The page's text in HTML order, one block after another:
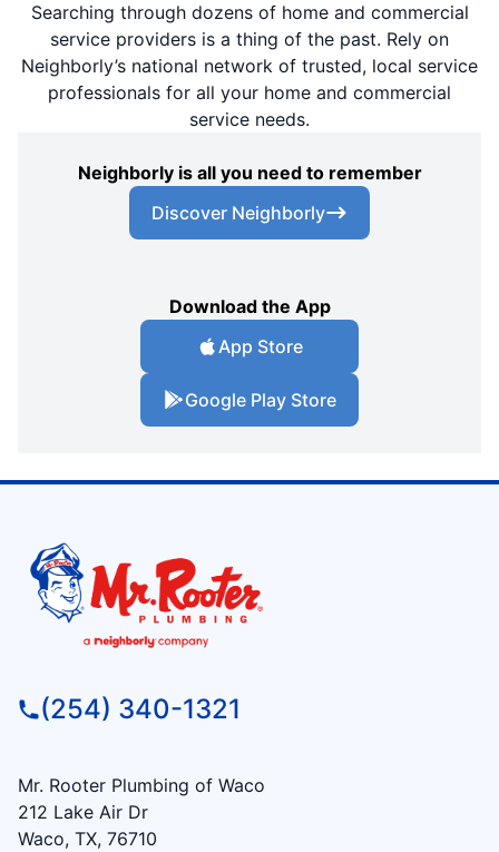
Searching through dozens of home and commercial
service providers is a thing of the past. Rely on
Neighborly’s national network of trusted, local service
professionals for all your home and commercial
service needs.
Neighborly is all you need to remember
Discover Neighborly
Download the App
App Store
Google Play Store
(254) 340-1321
Mr. Rooter Plumbing of Waco
212 Lake Air Dr
Waco, TX, 76710